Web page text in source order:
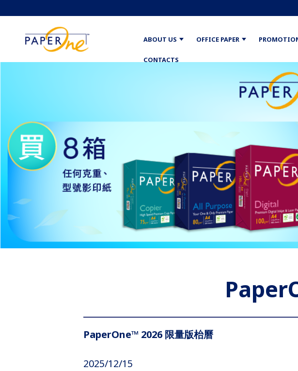
PaperOne™ 2026 限量版枱曆
2025/12/15
ABOUT US OFFICE PAPER
CONTACTS